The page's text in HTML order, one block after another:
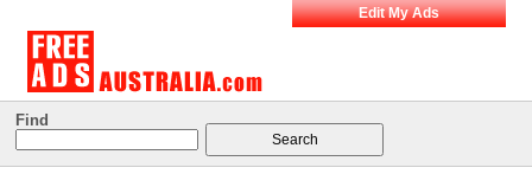
Edit My Ads
Find